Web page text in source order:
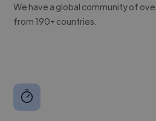
We have a global community of
from 190+ countries.